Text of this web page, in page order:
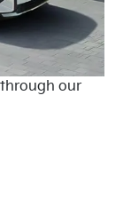
our